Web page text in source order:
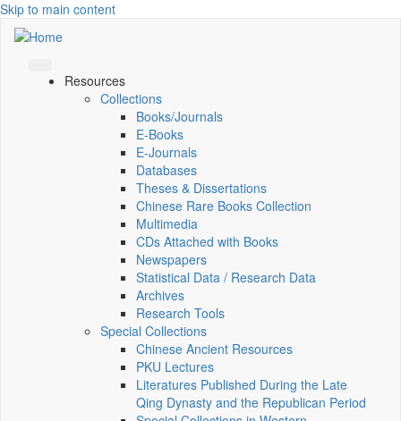
Skip to main content
Resources
Collections
Books/Journals
E-Books
E‑Journals
Databases
Theses & Dissertations
Chinese Rare Books Collection
Multimedia
CDs Attached with Books
Newspapers
Statistical Data / Research Data
Archives
Research Tools
Special Collections
Chinese Ancient Resources
PKU Lectures
Literatures Published During the Late
Qing Dynasty and the Republican Period